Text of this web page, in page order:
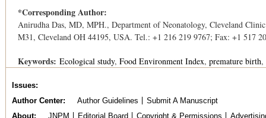
*Corresponding Author:
Anirudha Das, MD, MPH., Department of Neonatology, Cleveland
M31, Cleveland OH 44195, USA. Tel.: +1 216 219 9767; Fax: +1 517
Keywords: Ecological study Food Environment Index premature birth
Issues
Author Center
Author Guidelines
Submit A Manuscript
About
JNPM Editorial Board Copyright & Permissions